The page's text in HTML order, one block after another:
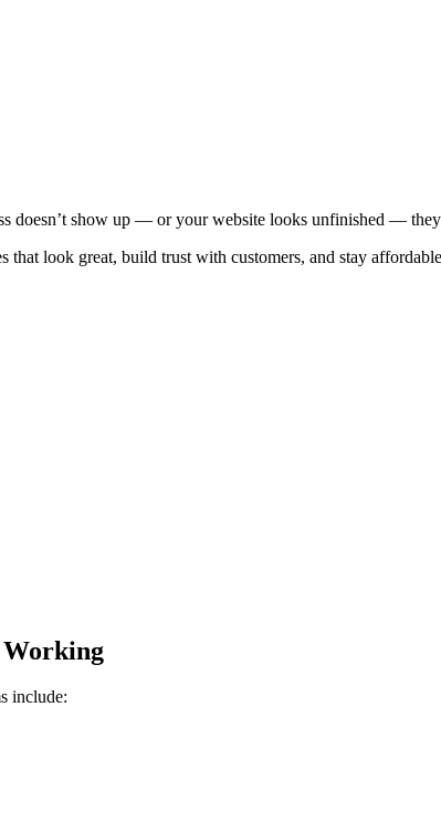
doesn’t show up — or your website looks unfinished — they
look great, build trust with customers, and stay
include: